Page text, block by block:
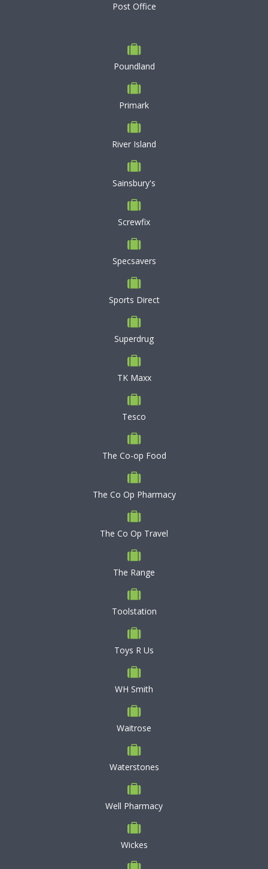
Post Office
Poundland
Primark
River Island
Sainsbury's
Screwfix
Specsavers
Sports Direct
Superdrug
TK Maxx
Tesco
The Co-op Food
The Co Op Pharmacy
The Co Op Travel
The Range
Toolstation
Toys R Us
WH Smith
Waitrose
Waterstones
Well Pharmacy
Wickes